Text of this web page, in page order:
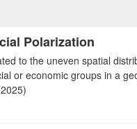
Polarization
to the uneven spatial
or economic groups in a